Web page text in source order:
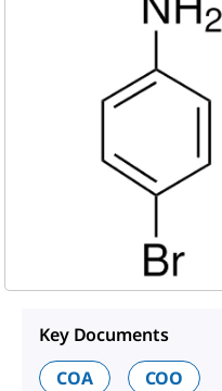
Key Documents
COA
COO